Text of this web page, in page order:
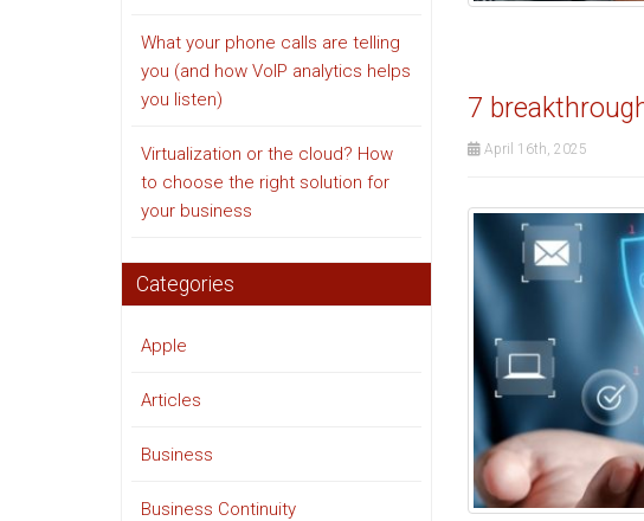
7
April 16th, 2025
What your phone calls are telling
you (and how VoIP analytics helps
you listen)
Virtualization or the cloud? How
to choose the right solution for
your business
Categories
Apple
Articles
Business
Business Continuity